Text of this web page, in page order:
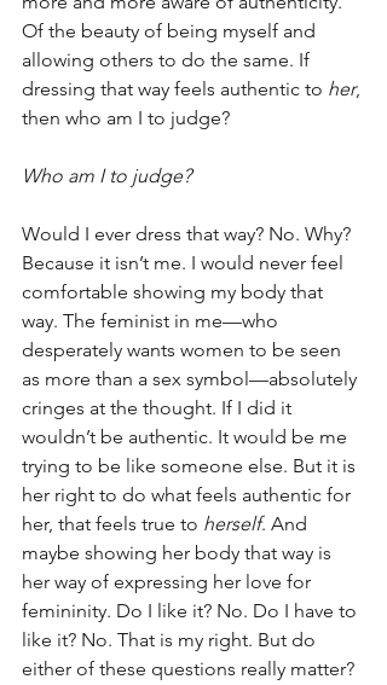
Of the beauty of being myself and
allowing others to do the same. If
dressing that way feels authentic to her,
then who am I to judge?
Who am I to judge?
Would I ever dress that way? No. Why?
Because it isn’t me. I would never feel
comfortable showing my body that
way. The feminist in me—who
desperately wants women to be seen
as more than a sex symbol—absolutely
cringes at the thought. If I did it
wouldn’t be authentic. It would be me
trying to be like someone else. But it is
her right to do what feels authentic for
her, that feels true to herself. And
maybe showing her body that way is
her way of expressing her love for
femininity. Do I like it? No. Do I have to
like it? No. That is my right. But do
either of these questions really matter?